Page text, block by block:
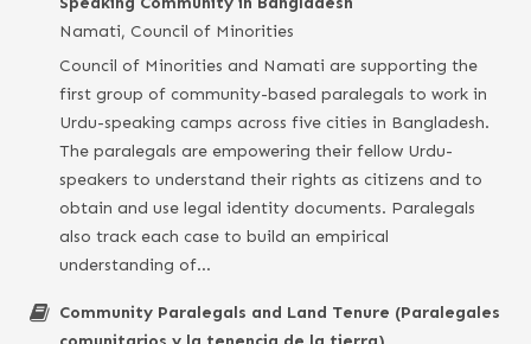
Namati, Council of Minorities
Council of Minorities and Namati are supporting the
first group of community-based paralegals to work in
Urdu-speaking camps across five cities in Bangladesh.
The paralegals are empowering their fellow Urdu-
speakers to understand their rights as citizens and to
obtain and use legal identity documents. Paralegals
also track each case to build an empirical
understanding of…
Community Paralegals and Land Tenure (Paralegales